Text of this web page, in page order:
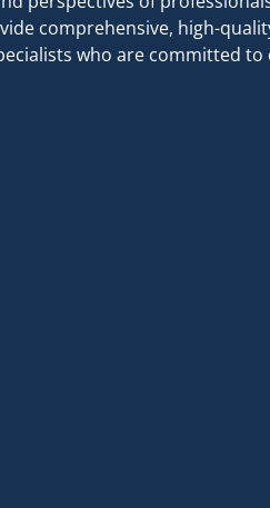
comprehensive, high-
who are committed to